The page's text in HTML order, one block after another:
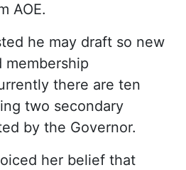
AOE.
he may draft so new
membership
there are ten
two secondary
by the Governor.
her belief that